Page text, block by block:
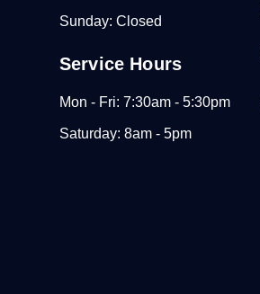
Sunday: Closed
Service Hours
Mon - Fri: 7:30am - 5:30pm
Saturday: 8am - 5pm